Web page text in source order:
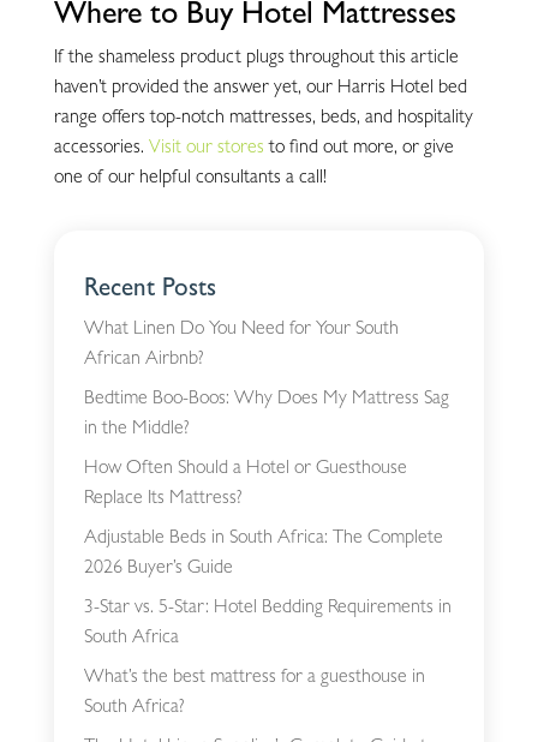
Where to Buy Hotel Mattresses
If the shameless product plugs throughout this article
haven’t provided the answer yet, our Harris Hotel bed
range offers top-notch mattresses, beds, and hospitality
accessories. Visit our stores to find out more, or give
one of our helpful consultants a call!
Recent Posts
What Linen Do You Need for Your South
African Airbnb?
Bedtime Boo-Boos: Why Does My Mattress Sag
in the Middle?
How Often Should a Hotel or Guesthouse
Replace Its Mattress?
Adjustable Beds in South Africa: The Complete
2026 Buyer’s Guide
3-Star vs. 5-Star: Hotel Bedding Requirements in
South Africa
What’s the best mattress for a guesthouse in
South Africa?